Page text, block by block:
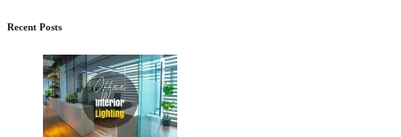
Recent Posts